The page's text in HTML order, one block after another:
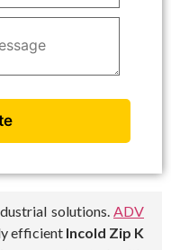
solutions. ADV
efficient Incold Zip K